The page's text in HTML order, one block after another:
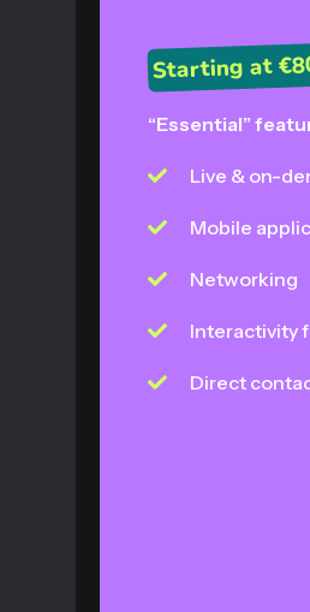
Starting at
“Essential”
Live & on-
Mobile
Networking
Interactivity
Direct